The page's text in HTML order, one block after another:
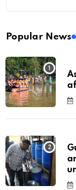
Popular News